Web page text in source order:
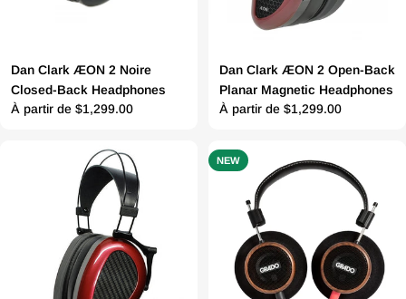
Dan Clark ÆON 2 Noire
Closed-Back Headphones
Prix
À partir de $1,299.00
Dan Clark ÆON 2 Open-Back
Planar Magnetic Headphones
Prix
régulier
À partir de $1,299.00
NEW